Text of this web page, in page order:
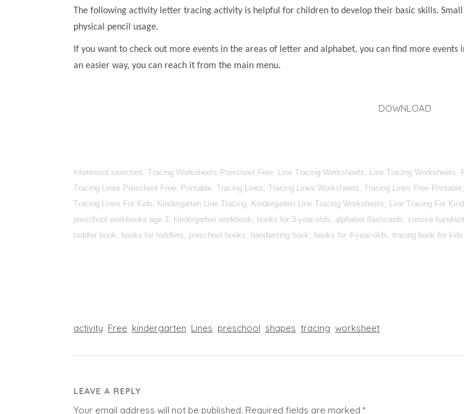
The following activity letter tracing activity is helpful for children to develop their basic skills.
physical pencil usage.
If you want to check out more events in the areas of letter and alphabet, you can find more
an easier way, you can reach it from the main menu.
DOWNLOAD
Interested searches: Tracing Worksheets Preschool Free, Line Tracing Worksheets, Line Tracing
Tracing Lines Preschool Free, Printable, Tracing Lines, Tracing Lines Worksheets, Tracing Lines Free
Tracing Lines For Kids, Kindergarten Line Tracing, Kindergarten Line Tracing Worksheets, Line Tracing For
preschool workbooks age 3, kindergarten workbook, books for 3-year-olds, alphabet flashcards, cursive
toddler book, books for toddlers, preschool books, handwriting book, books for 4-year-olds, tracing book for
activity Free kindergarten Lines preschool shapes tracing worksheet
LEAVE A REPLY
Your email address will not be published. Required fields are marked *